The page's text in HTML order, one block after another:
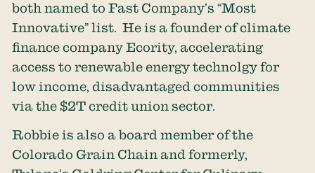
both named to Fast Company’s “Most
Innovative” list. He is a founder of climate
finance company Ecority, accelerating
access to renewable energy technolgy for
low income, disadvantaged communities
via the $2T credit union sector.
Robbie is also a board member of the
Colorado Grain Chain and formerly,